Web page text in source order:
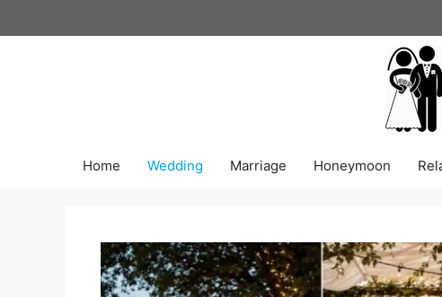
to
Home Wedding Marriage Honeymoon